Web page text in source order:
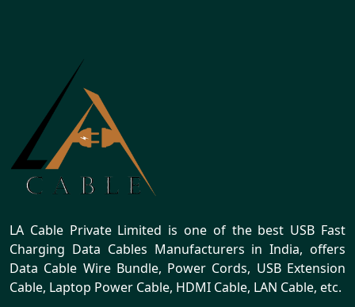
LA Cable Private Limited is one of the best USB Fast
Charging Data Cables Manufacturers in India, offers
Data Cable Wire Bundle, Power Cords, USB Extension
Cable, Laptop Power Cable, HDMI Cable, LAN Cable, etc.